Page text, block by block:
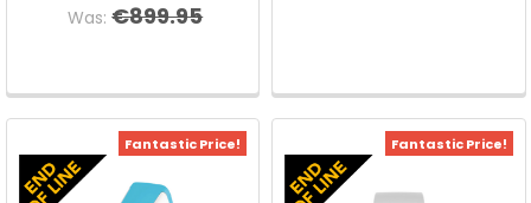
Was: €899.95
Fantastic Price! Fantastic Price!